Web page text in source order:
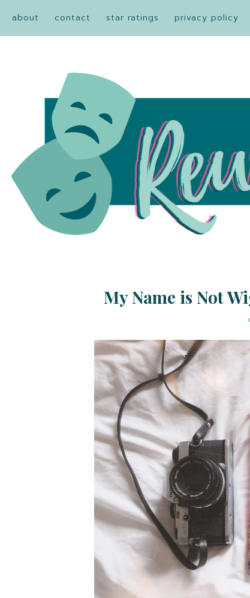
about contact star ratings privacy policy
My Name is Not